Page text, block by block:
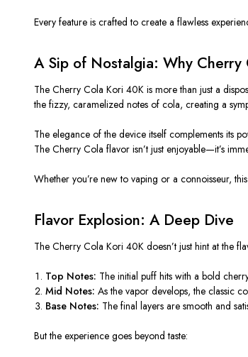
Every feature is crafted to create a flawless
A Sip of Nostalgia: Why Cherry
The Cherry Cola Kori 40K is more than just a
the fizzy, caramelized notes of cola, creating a
The elegance of the device itself complements its
The Cherry Cola flavor isn’t just enjoyable—it’s
Whether you’re new to vaping or a connoisseur,
Flavor Explosion: A Deep Dive
The Cherry Cola Kori 40K doesn’t just hint at the
Top Notes: The initial puff hits with a bold
Mid Notes: As the vapor develops, the classic
Base Notes: The final layers are smooth and
But the experience goes beyond taste: